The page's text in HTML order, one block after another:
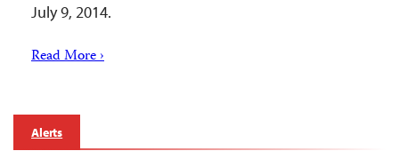
July 9, 2014.
Read More ›
Alerts